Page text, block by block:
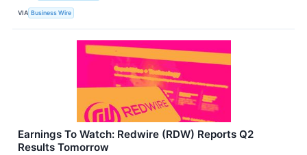
VIA Business Wire
Earnings To Watch: Redwire (RDW) Reports Q2
Results Tomorrow